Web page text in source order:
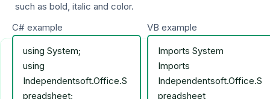
such as bold, italic and color.
C# example
VB example